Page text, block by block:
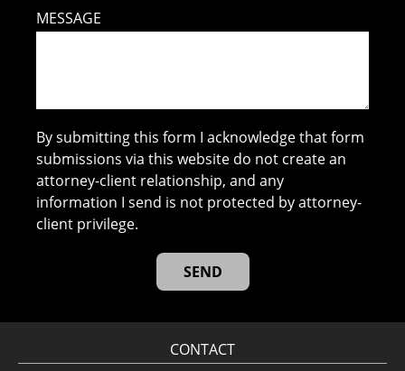
MESSAGE
By submitting this form I acknowledge that form
submissions via this website do not create an
attorney-client relationship, and any
information I send is not protected by attorney-
client privilege.
CONTACT